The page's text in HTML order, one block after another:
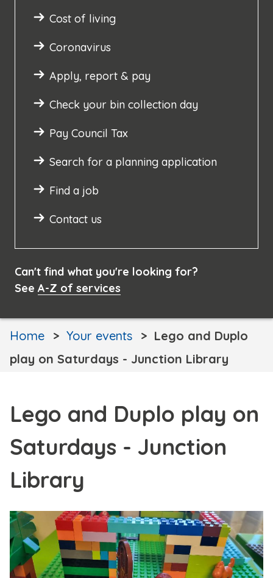
Cost of living
Coronavirus
Apply, report & pay
Check your bin collection day
Pay Council Tax
Search for a planning application
Find a job
Contact us
Can't find what you're looking for?
See A-Z of services
Home Your events
Lego and Duplo
play on Saturdays - Junction Library
Lego and Duplo play on
Saturdays - Junction
Library